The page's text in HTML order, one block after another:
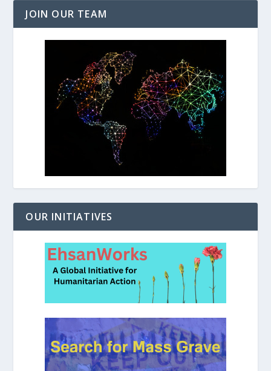
JOIN OUR TEAM
OUR INITIATIVES